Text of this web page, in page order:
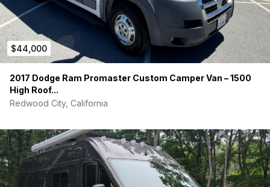
$44,000
2017 Dodge Ram Promaster Custom Camper Van – 1500
High Roof...
Redwood City, California